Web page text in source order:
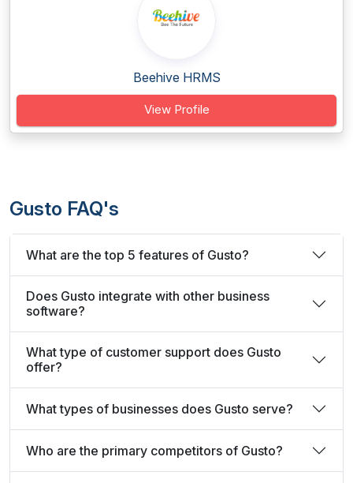
Beehive HRMS
View Profile
Gusto FAQ's
What are the top 5 features of Gusto?
Does Gusto integrate with other business
software?
What type of customer support does Gusto
offer?
What types of businesses does Gusto serve?
Who are the primary competitors of Gusto?